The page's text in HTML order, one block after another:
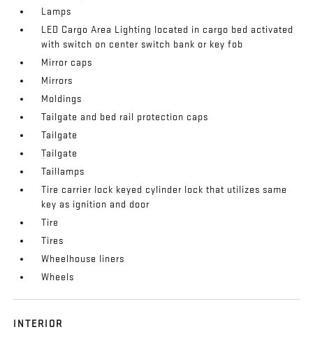
Lamps
LED Cargo Area Lighting located in cargo bed activated
with switch on center switch bank or key fob
Mirror caps
Mirrors
Moldings
Tailgate and bed rail protection caps
Tailgate
Tailgate
Taillamps
Tire carrier lock keyed cylinder lock that utilizes same
key as ignition and door
Tire
Tires
Wheelhouse liners
Wheels
INTERIOR